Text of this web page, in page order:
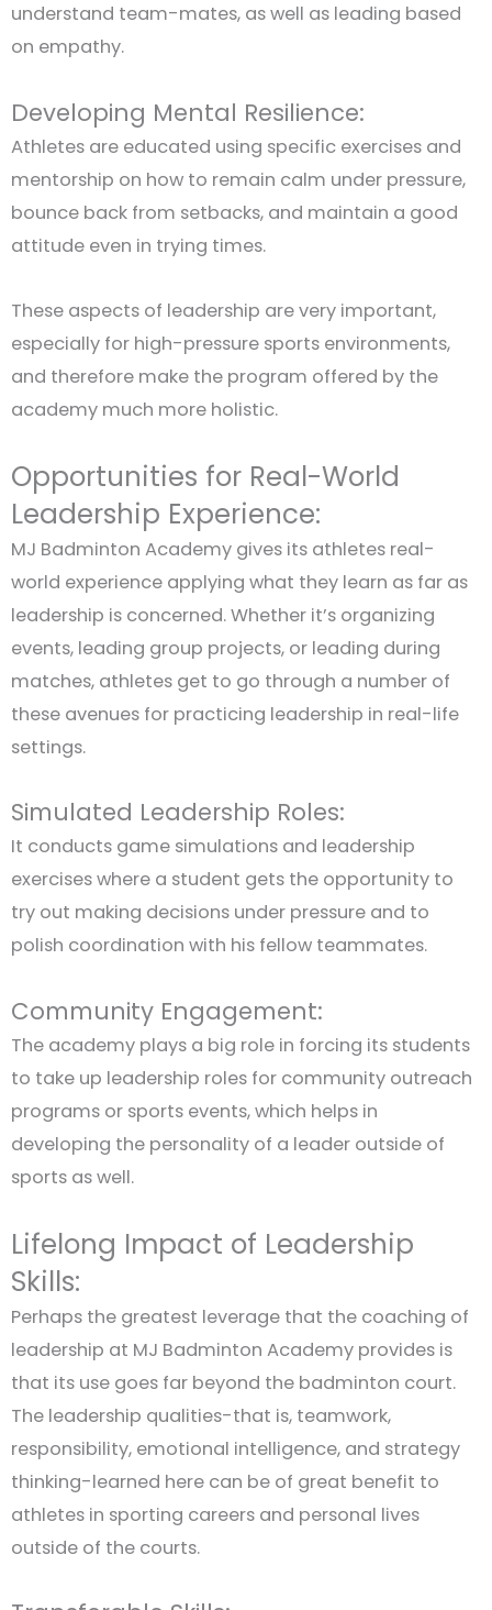
understand team-mates, as well as leading based
on empathy.
Developing Mental Resilience:
Athletes are educated using specific exercises and
mentorship on how to remain calm under pressure,
bounce back from setbacks, and maintain a good
attitude even in trying times.
These aspects of leadership are very important,
especially for high-pressure sports environments,
and therefore make the program offered by the
academy much more holistic.
Opportunities for Real-World
Leadership Experience:
MJ Badminton Academy gives its athletes real-
world experience applying what they learn as far as
leadership is concerned. Whether it’s organizing
events, leading group projects, or leading during
matches, athletes get to go through a number of
these avenues for practicing leadership in real-life
settings.
Simulated Leadership Roles:
It conducts game simulations and leadership
exercises where a student gets the opportunity to
try out making decisions under pressure and to
polish coordination with his fellow teammates.
Community Engagement:
The academy plays a big role in forcing its students
to take up leadership roles for community outreach
programs or sports events, which helps in
developing the personality of a leader outside of
sports as well.
Lifelong Impact of Leadership
Skills:
Perhaps the greatest leverage that the coaching of
leadership at MJ Badminton Academy provides is
that its use goes far beyond the badminton court.
The leadership qualities-that is, teamwork,
responsibility, emotional intelligence, and strategy
thinking-learned here can be of great benefit to
athletes in sporting careers and personal lives
outside of the courts.